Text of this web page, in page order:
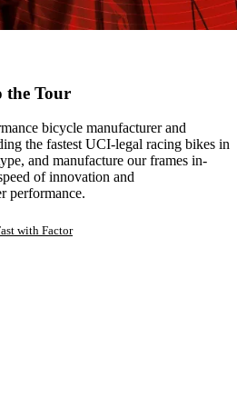
the Tour
bicycle manufacturer and
the fastest UCI-legal racing bikes in
and manufacture our frames in-
of innovation and
performance.
with Factor